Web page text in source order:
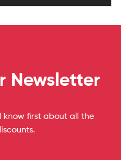
Newsletter
know first about all the